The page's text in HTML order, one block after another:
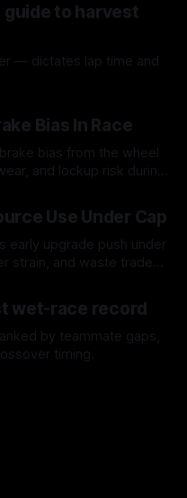
guide to harvest
— dictates lap time and
Bias In Race
bias from the wheel
and lockup risk during
Use Under Cap
early upgrade push under
strain, and waste trade-
wet-race record
by teammate gaps,
timing.